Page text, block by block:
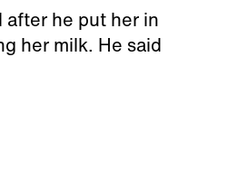
he put her in
her milk. He said